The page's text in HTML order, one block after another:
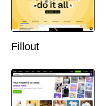
Fillout